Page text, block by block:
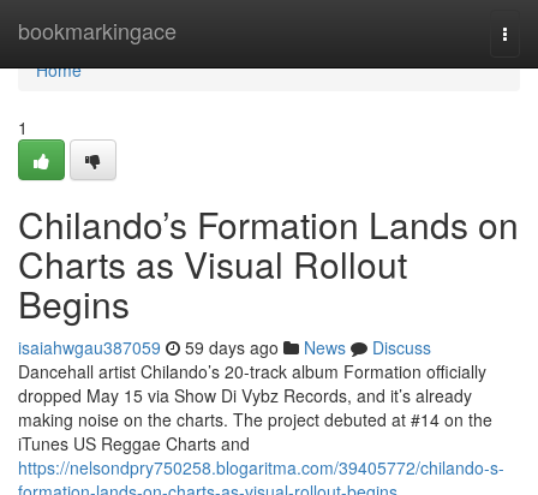
bookmarkingace
Home
Home
1
Chilando’s Formation Lands on
Charts as Visual Rollout
Begins
isaiahwgau387059 59 days ago News
Discuss
Dancehall artist Chilando’s 20-track album Formation officially
dropped May 15 via Show Di Vybz Records, and it’s already
making noise on the charts. The project debuted at #14 on the
iTunes US Reggae Charts and
https://nelsondpry750258.blogaritma.com/39405772/chilando-s-